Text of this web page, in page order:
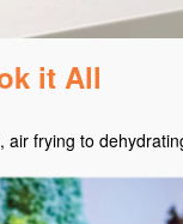
it All
frying to